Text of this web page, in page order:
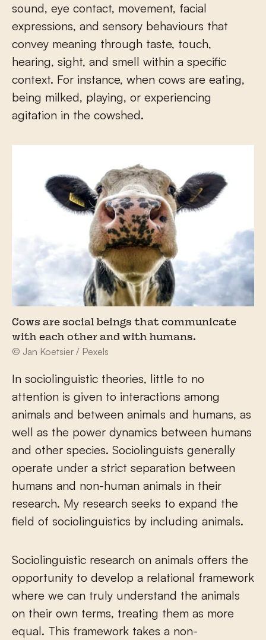
sound, eye contact, movement, facial
expressions, and sensory behaviours that
convey meaning through taste, touch,
hearing, sight, and smell within a specific
context. For instance, when cows are eating,
being milked, playing, or experiencing
agitation in the cowshed.
Cows are social beings that communicate
with each other and with humans.
© Jan Koetsier / Pexels
In sociolinguistic theories, little to no
attention is given to interactions among
animals and between animals and humans, as
well as the power dynamics between humans
and other species. Sociolinguists generally
operate under a strict separation between
humans and non-human animals in their
research. My research seeks to expand the
field of sociolinguistics by including animals.
Sociolinguistic research on animals offers the
opportunity to develop a relational framework
where we can truly understand the animals
on their own terms, treating them as more
equal. This framework takes a non-